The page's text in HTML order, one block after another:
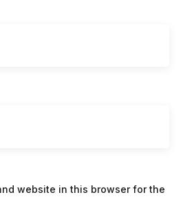
website in this browser for the